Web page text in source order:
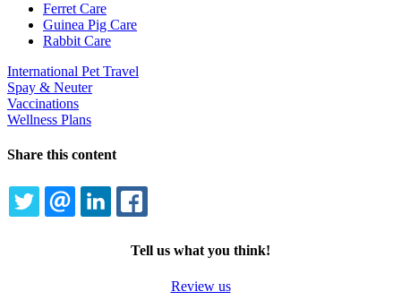
Ferret Care
Guinea Pig Care
Rabbit Care
International Pet Travel
Spay & Neuter
Vaccinations
Wellness Plans
Share this content
TWITTEREMAILLINKEDIN
Tell us what you think!
Review us